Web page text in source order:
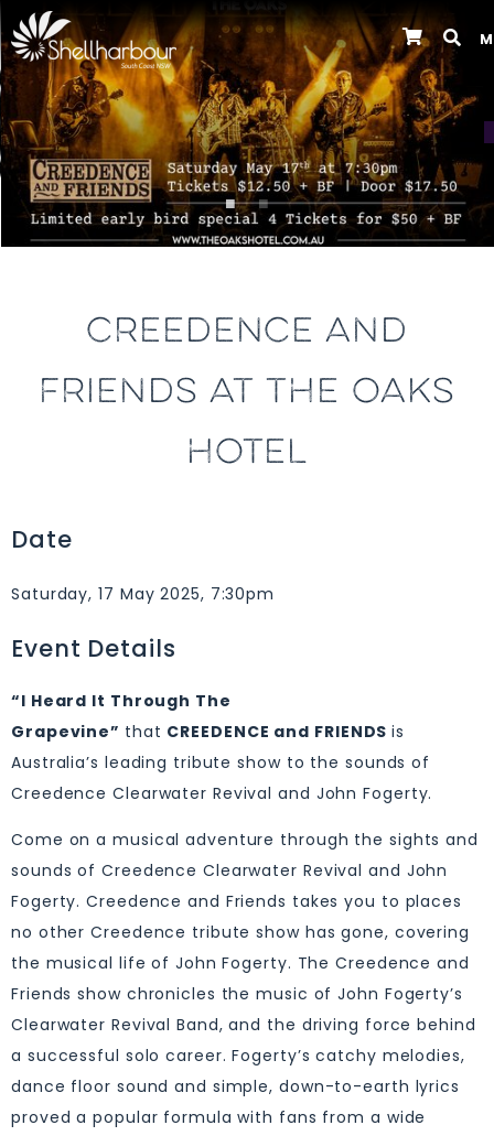
Previous
CREEDENCE AND
FRIENDS AT THE OAKS
HOTEL
Date
Saturday, 17 May 2025, 7:30pm
Event Details
“I Heard It Through The
Grapevine” that CREEDENCE and FRIENDSis
Australia’s leading tribute show to the sounds of
Creedence Clearwater Revival and John Fogerty.
Come on a musical adventure through the sights and
sounds of Creedence Clearwater Revival and John
Fogerty. Creedence and Friends takes you to places
no other Creedence tribute show has gone, covering
the musical life of John Fogerty. The Creedence and
Friends show chronicles the music of John Fogerty’s
Clearwater Revival Band, and the driving force behind
a successful solo career. Fogerty’s catchy melodies,
dance floor sound and simple, down-to-earth lyrics
proved a popular formula with fans from a wide